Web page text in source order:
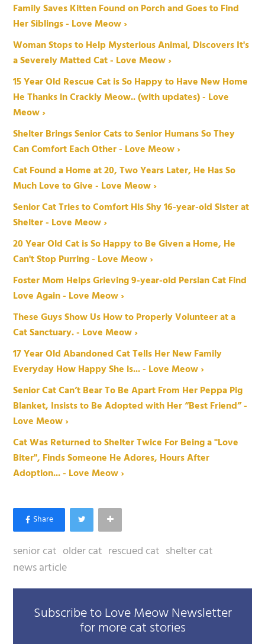
Family Saves Kitten Found on Porch and Goes to Find
Her Siblings - Love Meow ›
Woman Stops to Help Mysterious Animal, Discovers It's
a Severely Matted Cat - Love Meow ›
15 Year Old Rescue Cat is So Happy to Have New Home
He Thanks in Crackly Meow.. (with updates) - Love
Meow ›
Shelter Brings Senior Cats to Senior Humans So They
Can Comfort Each Other - Love Meow ›
Cat Found a Home at 20, Two Years Later, He Has So
Much Love to Give - Love Meow ›
Senior Cat Tries to Comfort His Shy 16-year-old Sister at
Shelter - Love Meow ›
20 Year Old Cat is So Happy to Be Given a Home, He
Can't Stop Purring - Love Meow ›
Foster Mom Helps Grieving 9-year-old Persian Cat Find
Love Again - Love Meow ›
These Guys Show Us How to Properly Volunteer at a
Cat Sanctuary. - Love Meow ›
17 Year Old Abandoned Cat Tells Her New Family
Everyday How Happy She is... - Love Meow ›
Senior Cat Can’t Bear To Be Apart From Her Peppa Pig
Blanket, Insists to Be Adopted with Her “Best Friend” -
Love Meow ›
Cat Was Returned to Shelter Twice For Being a "Love
Biter", Finds Someone He Adores, Hours After
Adoption... - Love Meow ›
senior cat older cat rescued cat shelter cat
news article
Subscribe to Love Meow Newsletter
for more cat stories